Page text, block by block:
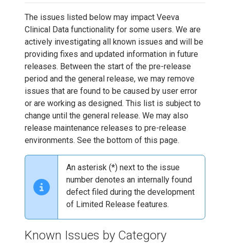
The issues listed below may impact Veeva
Clinical Data functionality for some users. We are
actively investigating all known issues and will be
providing fixes and updated information in future
releases. Between the start of the pre-release
period and the general release, we may remove
issues that are found to be caused by user error
or are working as designed. This list is subject to
change until the general release. We may also
release maintenance releases to pre-release
environments. See the bottom of this page.
An asterisk (*) next to the issue
number denotes an internally found
defect filed during the development
of Limited Release features.
Known Issues by Category